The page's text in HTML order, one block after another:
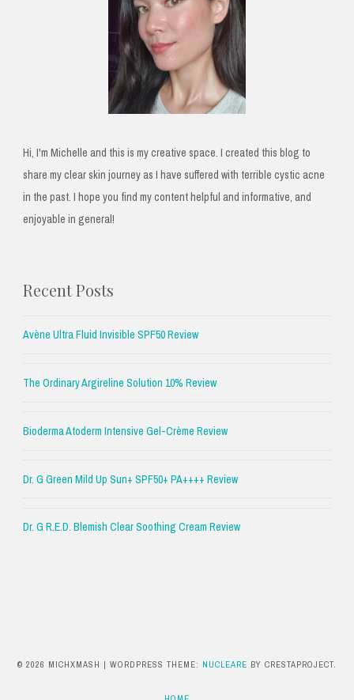
Hi, I'm Michelle and this is my creative space. I created this blog to
share my clear skin journey as I have suffered with terrible cystic acne
in the past. I hope you find my content helpful and informative, and
enjoyable in general!
Recent Posts
Avène Ultra Fluid Invisible SPF50 Review
The Ordinary Argireline Solution 10% Review
Bioderma Atoderm Intensive Gel-Crème Review
Dr. G Green Mild Up Sun+ SPF50+ PA++++ Review
Dr. G R.E.D. Blemish Clear Soothing Cream Review
© 2026 MICHXMASH | WORDPRESS THEME: NUCLEARE BY CRESTAPROJECT.